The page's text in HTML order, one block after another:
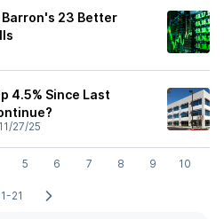
23 Better
4.5% Since Last
11/27/25
5 6 7 8 9 10
21